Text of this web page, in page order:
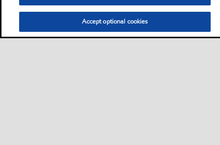
Accept optional cookies